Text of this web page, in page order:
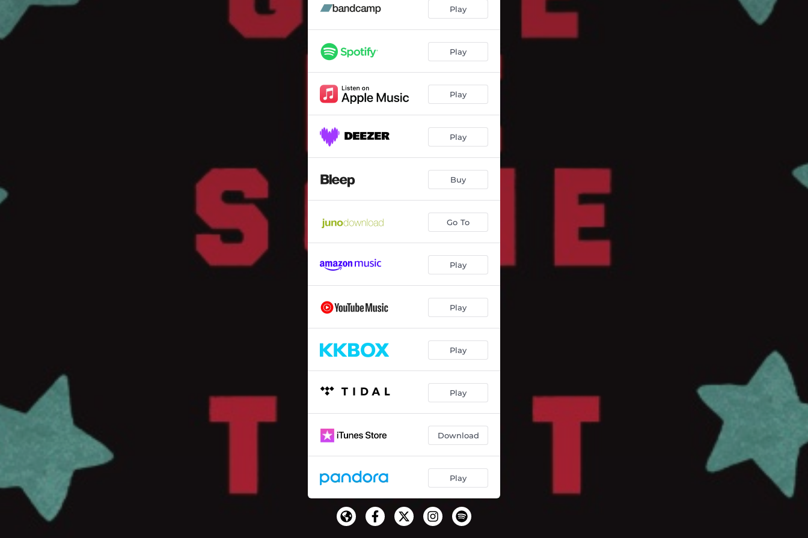
Choppa Fiesta (Andy Baker Remix) 04:23
Play
Play
Play
Play
Buy
Go To
Play
Play
Play
Play
Download
Play